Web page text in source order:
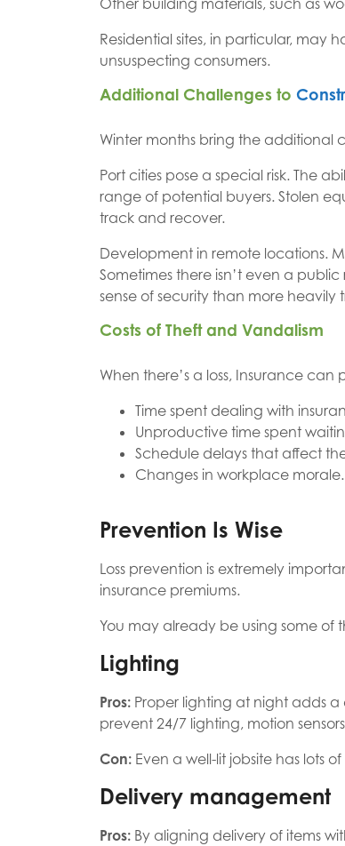
Other building materials, such as
Residential sites, in particular, may
unsuspecting consumers.
Additional Challenges to
Winter months bring the
Port cities pose a special risk. The
range of potential buyers. Stolen
track and recover.
Development in remote locations.
Sometimes there isn’t even a
sense of security than more heavily
Costs of Theft and Vandalism
When there’s a loss, Insurance
Time spent dealing with
Unproductive time spent
Schedule delays that affect
Changes in workplace morale.
Prevention Is Wise
Loss prevention is extremely
insurance premiums.
You may already be using some of
Lighting
Pros: Proper lighting at night adds
prevent 24/7 lighting, motion
Con: Even a well-lit jobsite has lots
Delivery management
Pros: By aligning delivery of items